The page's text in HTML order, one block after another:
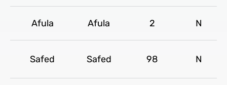
Afula Afula 2 N
Safed Safed 98 N